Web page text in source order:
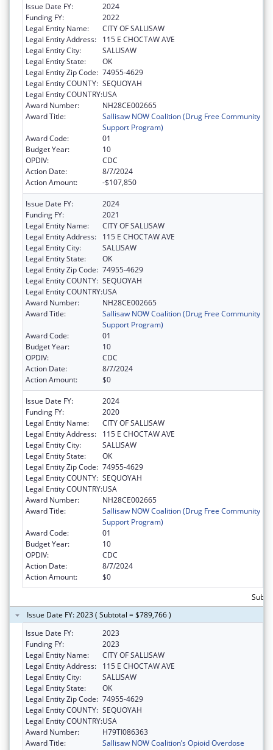
Issue Date FY:
2024
Funding FY:
2022
Legal Entity Name:
CITY OF SALLISAW
Legal Entity Address:
115 E CHOCTAW AVE
Legal Entity City:
SALLISAW
Legal Entity State:
OK
Legal Entity Zip Code: 74955-4629
Legal Entity COUNTY: SEQUOYAH
Legal Entity COUNTRY:USA
Award Number:
NH28CE002665
Award Title:
Sallisaw NOW Coalition (Drug Free Community
Support Program)
Award Code:
01
Budget Year:
10
OPDIV:
CDC
Action Date:
8/7/2024
Action Amount:
-$107,850
Issue Date FY:
2024
Funding FY:
2021
Legal Entity Name:
CITY OF SALLISAW
Legal Entity Address:
115 E CHOCTAW AVE
Legal Entity City:
SALLISAW
Legal Entity State:
OK
Legal Entity Zip Code: 74955-4629
Legal Entity COUNTY: SEQUOYAH
Legal Entity COUNTRY:USA
Award Number:
NH28CE002665
Award Title:
Sallisaw NOW Coalition (Drug Free Community
Support Program)
Award Code:
01
Budget Year:
10
OPDIV:
CDC
Action Date:
8/7/2024
Action Amount:
$0
Issue Date FY:
2024
Funding FY:
2020
Legal Entity Name:
CITY OF SALLISAW
Legal Entity Address:
115 E CHOCTAW AVE
Legal Entity City:
SALLISAW
Legal Entity State:
OK
Legal Entity Zip Code: 74955-4629
Legal Entity COUNTY: SEQUOYAH
Legal Entity COUNTRY:USA
Award Number:
NH28CE002665
Award Title:
Sallisaw NOW Coalition (Drug Free Community
Support Program)
Award Code:
01
Budget Year:
10
OPDIV:
CDC
Action Date:
8/7/2024
Action Amount:
$0
Issue Date FY: 2023 ( Subtotal = $789,766 )
Issue Date FY:
2023
Funding FY:
2023
Legal Entity Name:
CITY OF SALLISAW
Legal Entity Address:
115 E CHOCTAW AVE
Legal Entity City:
SALLISAW
Legal Entity State:
OK
Legal Entity Zip Code: 74955-4629
Legal Entity COUNTY: SEQUOYAH
Legal Entity COUNTRY:USA
Award Number:
H79TI086363
Award Title:
Sallisaw NOW Coalition’s Opioid Overdose